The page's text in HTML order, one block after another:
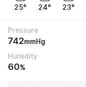
25° 24° 23°
Pressure
742mmHg
Humidity
60%